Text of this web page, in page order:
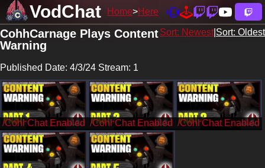
VodChat Home Here
Sort: Newest| Sort: Oldest
CohhCarnage Plays Content
Warning
Published Date: 4/3/24 Stream: 1
/CohhCarnage /CohhCarnage /CohhCarnage